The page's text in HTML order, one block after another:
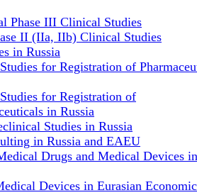
Phase III Clinical Studies
II (IIa, IIb) Clinical Studies
in Russia
for Registration of
for Registration of
in Russia
Studies in Russia
in Russia and EAEU
Drugs and Medical Devices in
Devices in Eurasian Economic